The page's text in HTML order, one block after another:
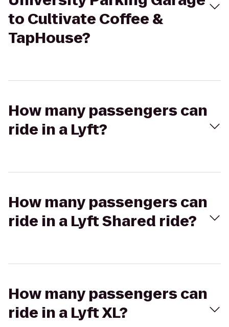
to Cultivate Coffee &
TapHouse?
How many passengers can
ride in a Lyft?
How many passengers can
ride in a Lyft Shared ride?
How many passengers can
ride in a Lyft XL?